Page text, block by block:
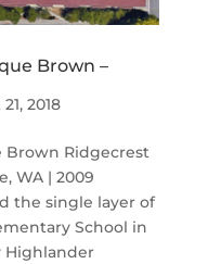
Brown –
2018
Brown Ridgecrest
WA | 2009
the single layer of
School in
Highlander